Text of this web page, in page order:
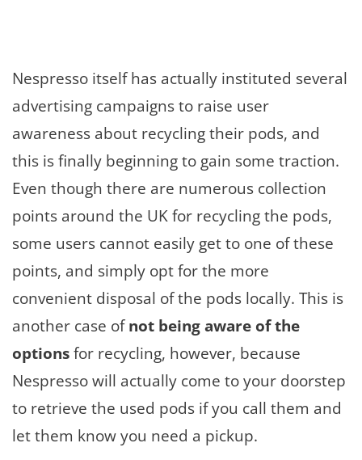
Nespresso itself has actually instituted several
advertising campaigns to raise user
awareness about recycling their pods, and
this is finally beginning to gain some traction.
Even though there are numerous collection
points around the UK for recycling the pods,
some users cannot easily get to one of these
points, and simply opt for the more
convenient disposal of the pods locally. This is
another case ofnot being aware of the
optionsfor recycling, however, because
Nespresso will actually come to your doorstep
to retrieve the used pods if you call them and
let them know you need a pickup.